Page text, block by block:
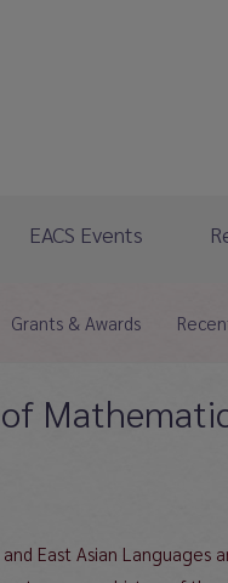
EACS Events
Grants & Awards
East Asian Languages